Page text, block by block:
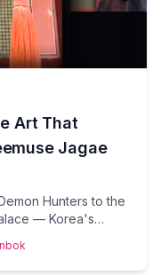
Art That
Jagae
Hunters to the
— Korea's
the Korean craft
into wearable art